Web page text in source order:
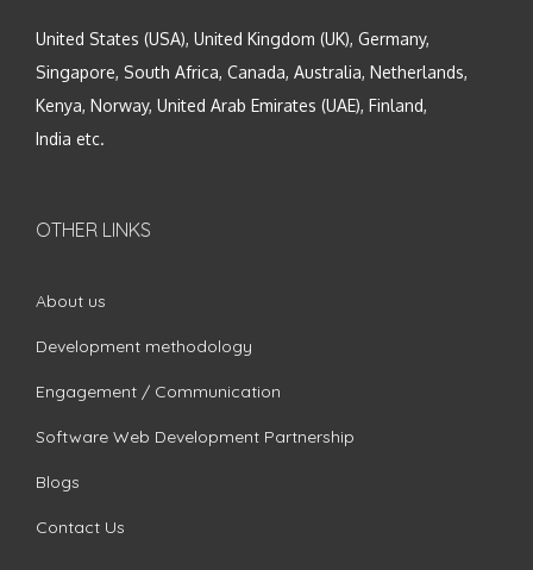
United States (USA), United Kingdom (UK), Germany,
Singapore, South Africa, Canada, Australia, Netherlands,
Kenya, Norway, United Arab Emirates (UAE), Finland,
India etc.
OTHER LINKS
About us
Development methodology
Engagement / Communication
Software Web Development Partnership
Blogs
Contact Us